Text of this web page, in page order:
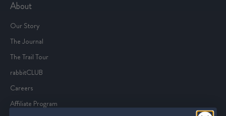
About
Our Story
The Journal
The Trail Tour
rabbitCLUB
Careers
Affiliate Program